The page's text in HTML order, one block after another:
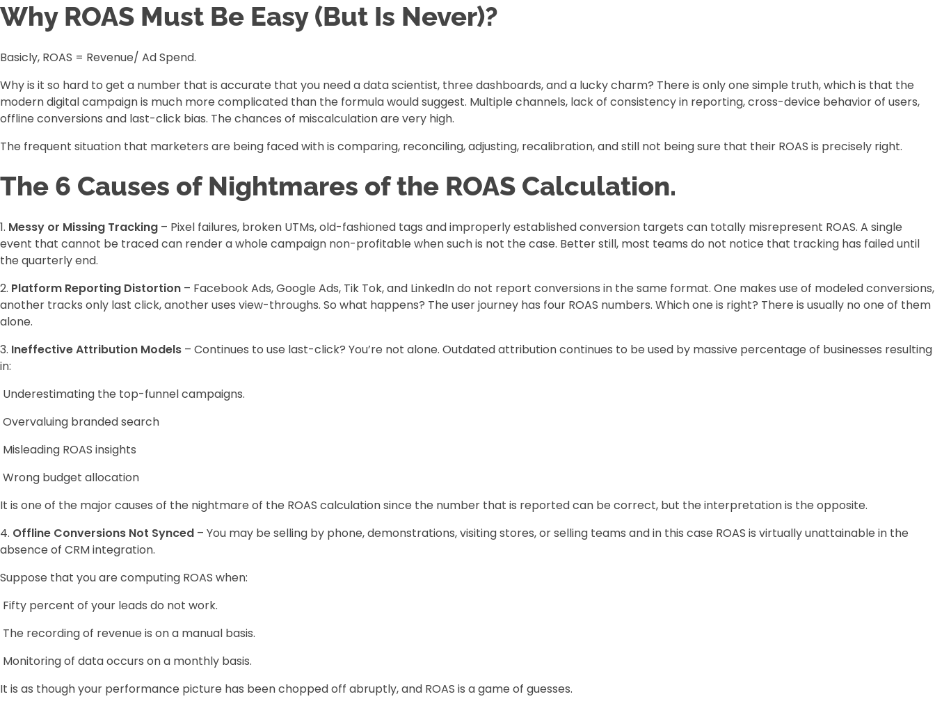
Why ROAS Must Be Easy (But Is Never)?
Basicly, ROAS = Revenue/ Ad Spend.
Why is it so hard to get a number that is accurate that you need a data scientist, three dashboards, and a lucky charm? There is only one simple truth, which is that the
modern digital campaign is much more complicated than the formula would suggest. Multiple channels, lack of consistency in reporting, cross-device behavior of users,
offline conversions and last-click bias. The chances of miscalculation are very high.
The frequent situation that marketers are being faced with is comparing, reconciling, adjusting, recalibration, and still not being sure that their ROAS is precisely right.
The 6 Causes of Nightmares of the ROAS Calculation.
1. Messy or Missing Tracking – Pixel failures, broken UTMs, old-fashioned tags and improperly established conversion targets can totally misrepresent ROAS. A single
event that cannot be traced can render a whole campaign non-profitable when such is not the case. Better still, most teams do not notice that tracking has failed until
the quarterly end.
2. Platform Reporting Distortion – Facebook Ads, Google Ads, Tik Tok, and LinkedIn do not report conversions in the same format. One makes use of modeled conversions,
another tracks only last click, another uses view-throughs. So what happens? The user journey has four ROAS numbers. Which one is right? There is usually no one of them
alone.
3. Ineffective Attribution Models – Continues to use last-click? You’re not alone. Outdated attribution continues to be used by massive percentage of businesses resulting
in:
Underestimating the top-funnel campaigns.
Overvaluing branded search
Misleading ROAS insights
Wrong budget allocation
It is one of the major causes of the nightmare of the ROAS calculation since the number that is reported can be correct, but the interpretation is the opposite.
4. Offline Conversions Not Synced – You may be selling by phone, demonstrations, visiting stores, or selling teams and in this case ROAS is virtually unattainable in the
absence of CRM integration.
Suppose that you are computing ROAS when:
Fifty percent of your leads do not work.
The recording of revenue is on a manual basis.
Monitoring of data occurs on a monthly basis.
It is as though your performance picture has been chopped off abruptly, and ROAS is a game of guesses.